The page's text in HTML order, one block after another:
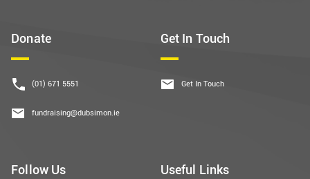
Donate
(01) 671 5551
fundraising@dubsimon.ie
Get In Touch
Get In Touch
Follow Us Useful Links